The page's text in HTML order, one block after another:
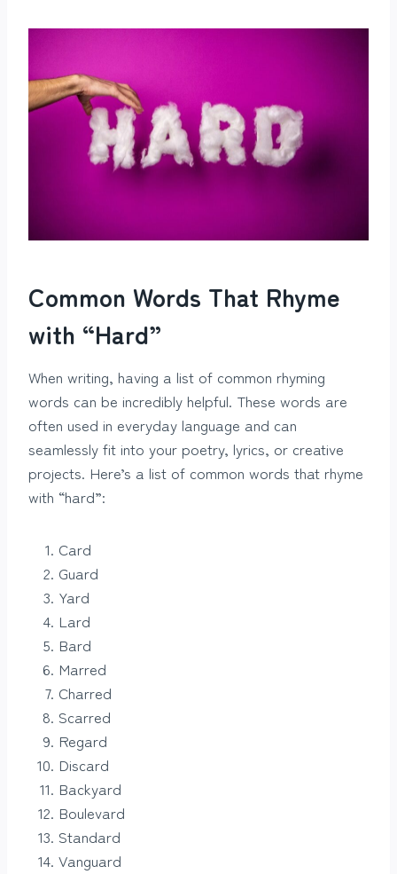
Common Words That Rhyme
with “Hard”
When writing, having a list of common rhyming
words can be incredibly helpful. These words are
often used in everyday language and can
seamlessly fit into your poetry, lyrics, or creative
projects. Here’s a list of common words that rhyme
with “hard”:
Card
Guard
Yard
Lard
Bard
Marred
Charred
Scarred
Regard
Discard
Backyard
Boulevard
Standard
Vanguard